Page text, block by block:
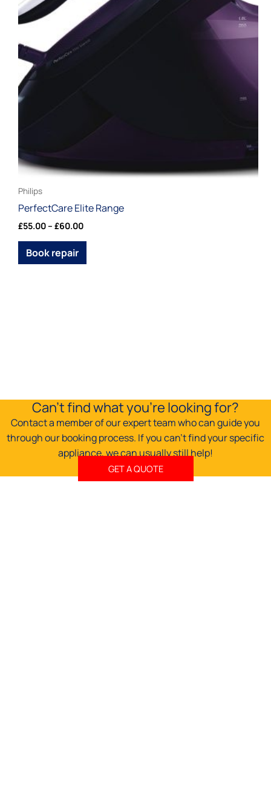
Philips
PerfectCare Elite Range
£55.00– £60.00
Book repair
variants.
The
options
Can't find what you're looking for?
Contact a member of our expert team who can guide you
through our booking process. If you can't find your specific
appliance, we can usually still help!
GET A QUOTE